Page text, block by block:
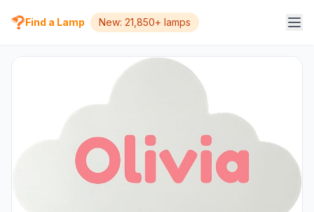
Find a Lamp New: 21,850+ lamps